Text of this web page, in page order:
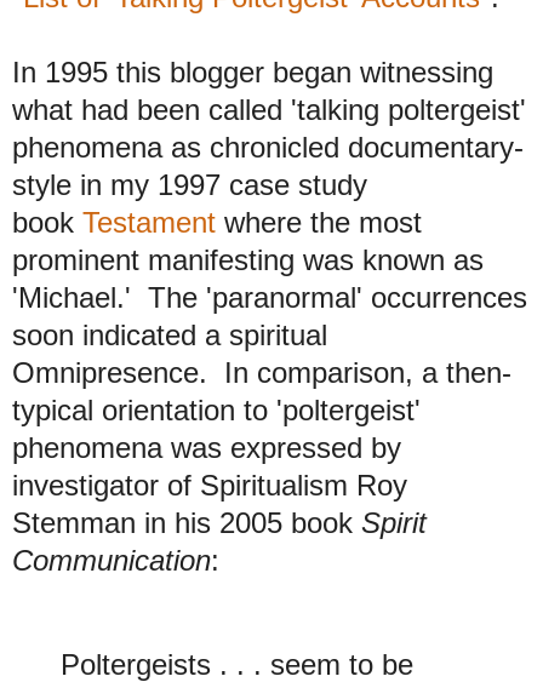
In 1995 this blogger began witnessing
what had been called 'talking poltergeist'
phenomena as chronicled documentary-
style in my 1997 case study
book Testament where the most
prominent manifesting was known as
'Michael.' The 'paranormal' occurrences
soon indicated a spiritual
Omnipresence. In comparison, a then-
typical orientation to 'poltergeist'
phenomena was expressed by
investigator of Spiritualism Roy
Stemman in his 2005 book Spirit
Communication:
Poltergeists . . . seem to be